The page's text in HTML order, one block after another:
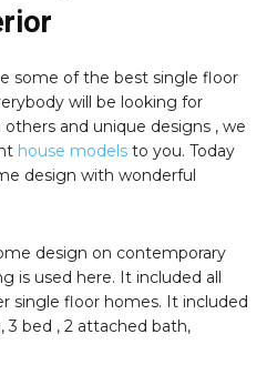
some of the best single floor
will be looking for
and unique designs , we
house models to you. Today
design with wonderful
design on contemporary
is used here. It included all
single floor homes. It included
bed , 2 attached bath,